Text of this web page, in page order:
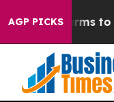
AGP PICKS
Harms to Youth